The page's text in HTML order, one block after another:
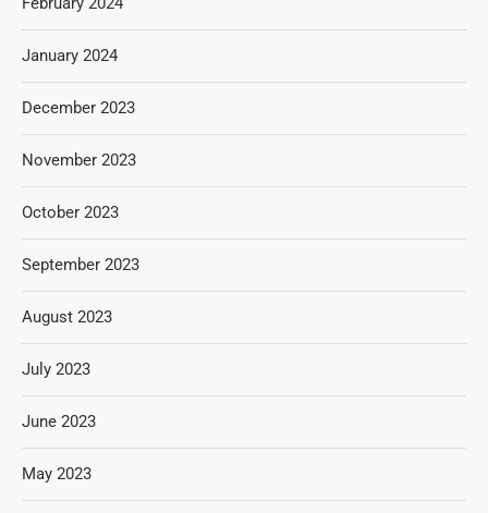
January 2024
December 2023
November 2023
October 2023
September 2023
August 2023
July 2023
June 2023
May 2023